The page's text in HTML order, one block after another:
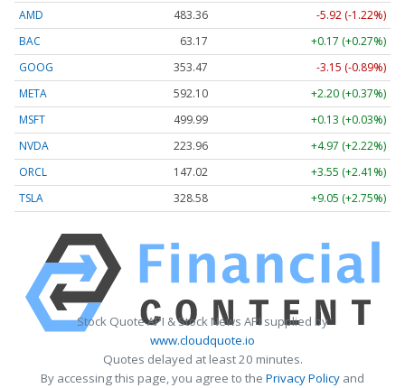
AMD 483.36
-5.92 (-1.22%)
BAC
63.17
+0.17 (+0.27%)
GOOG
353.47
-3.15 (-0.89%)
META
592.10
+2.20 (+0.37%)
MSFT
499.99
+0.13 (+0.03%)
NVDA
223.96
+4.97 (+2.22%)
ORCL
147.02
+3.55 (+2.41%)
TSLA
328.58 +9.05 (+2.75%)
Stock Quote API & Stock News API supplied by
www.cloudquote.io
Quotes delayed at least 20 minutes.
By accessing this page, you agree to the Privacy Policy and